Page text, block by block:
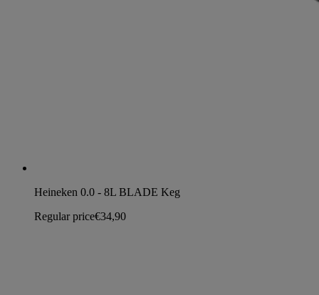
Heineken 0.0 - 8L BLADE Keg
Regular price€34,90